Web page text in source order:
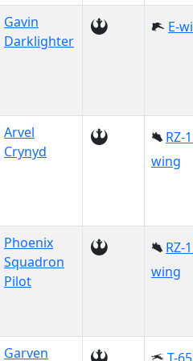
Gavin
Darklighter
E-
Arvel
Crynyd
RZ-
wing
Phoenix
Squadron
Pilot
RZ-
wing
Garven